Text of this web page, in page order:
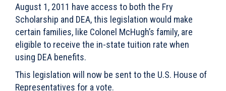
August 1, 2011 have access to both the Fry
Scholarship and DEA, this legislation would make
certain families, like Colonel McHugh’s family, are
eligible to receive the in-state tuition rate when
using DEA benefits.
This legislation will now be sent to the U.S. House of
Representatives for a vote.